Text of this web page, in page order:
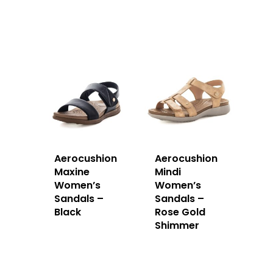
Aerocushion
Maxine
Women’s
Sandals –
Black
Aerocushion
Mindi
Women’s
Sandals –
Rose Gold
Shimmer